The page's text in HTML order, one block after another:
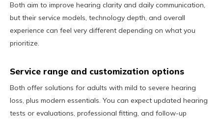
Both aim to improve hearing clarity and daily communication,
but their service models, technology depth, and overall
experience can feel very different depending on what you
prioritize.
Service range and customization options
Both offer solutions for adults with mild to severe hearing
loss, plus modern essentials. You can expect updated hearing
tests or evaluations, professional fitting, and follow-up